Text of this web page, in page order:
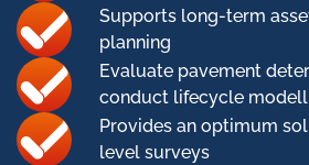
Supports long-term
planning
Evaluate pavement
conduct lifecycle
Provides an optimum
level surveys